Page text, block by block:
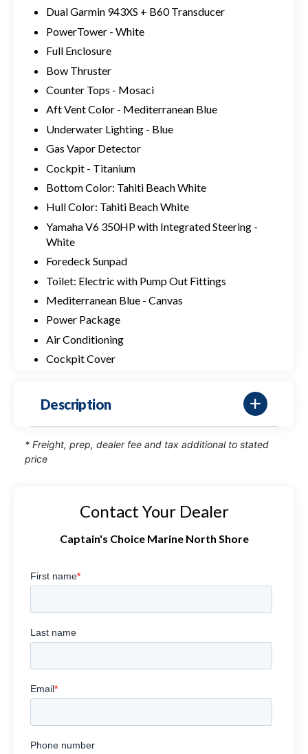
Dual Garmin 943XS + B60 Transducer
PowerTower - White
Full Enclosure
Bow Thruster
Counter Tops - Mosaci
Aft Vent Color - Mediterranean Blue
Underwater Lighting - Blue
Gas Vapor Detector
Cockpit - Titanium
Bottom Color: Tahiti Beach White
Hull Color: Tahiti Beach White
Yamaha V6 350HP with Integrated Steering -
White
Foredeck Sunpad
Toilet: Electric with Pump Out Fittings
Mediterranean Blue - Canvas
Power Package
Air Conditioning
Cockpit Cover
Description
* Freight, prep, dealer fee and tax additional to stated
price
Contact Your Dealer
Captain's Choice Marine North Shore